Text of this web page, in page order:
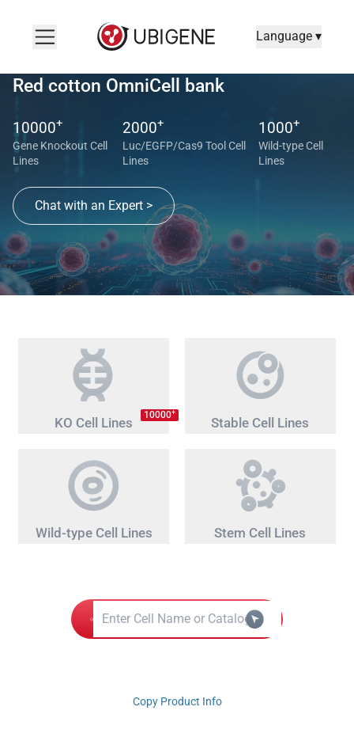
Language ▾
Red cotton OmniCell bank
10000+
Gene Knockout Cell
Lines
2000+
Luc/EGFP/Cas9 Tool Cell
Lines
1000+
Wild-type Cell
Lines
Chat with an Expert >
KO Cell Lines 10000+
Stable Cell Lines
Wild-type Cell Lines Stem Cell Lines
Copy Product Info